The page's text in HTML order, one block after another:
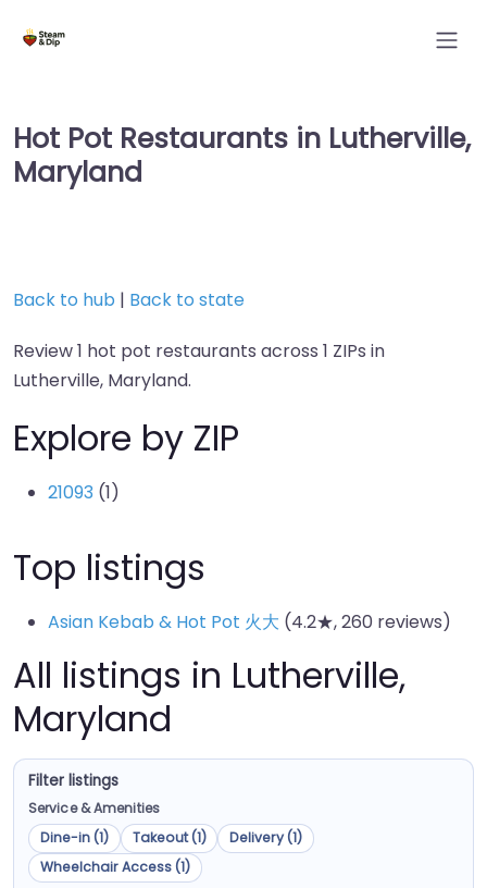
Hot Pot Restaurants in Lutherville,
Maryland
Back to hub | Back to state
Review 1 hot pot restaurants across 1 ZIPs in
Lutherville, Maryland.
Explore by ZIP
21093 (1)
Top listings
Asian Kebab & Hot Pot 火大 (4.2★, 260 reviews)
All listings in Lutherville,
Maryland
Filter listings
Service & Amenities
Dine-in (1)
Takeout (1)
Delivery (1)
Wheelchair Access (1)